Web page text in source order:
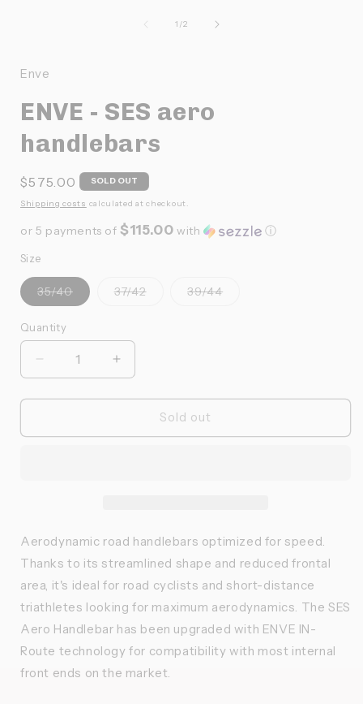
fenêtre
1 /de
2
Enve
ENVE - SES aero
handlebars
Prix
habituel
$575.00 SOLD OUT
Shipping costs calculated at checkout.
or 5 payments of$115.00 with ⓘ
Size
35/40Variante
épuisée
37/42Variante39/44Variante
Quantité
Quantity
Réduire
la
quantité
ENVE
Augmenter
la
quantité
ENVE
Sold out
Aerodynamic road handlebars optimized for speed.
Thanks to its streamlined shape and reduced frontal
area, it's ideal for road cyclists and short-distance
triathletes looking for maximum aerodynamics. The SES
Aero Handlebar has been upgraded with ENVE IN-
Route technology for compatibility with most internal
front ends on the market.